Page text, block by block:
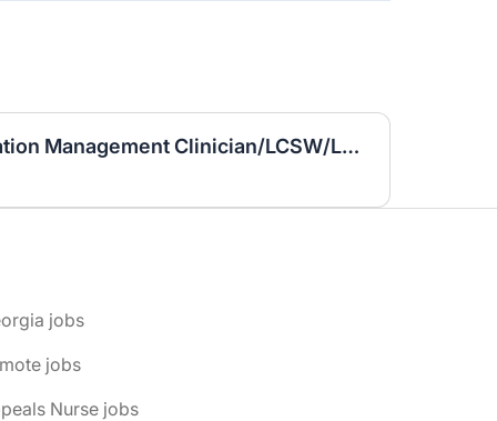
Behavioral Health Utilization Management Clinician/LCSW/LPC/LMFT/RN/LSATP for Substance Abuse - Remote in VA and NC
jobs
jobs
Nurse jobs